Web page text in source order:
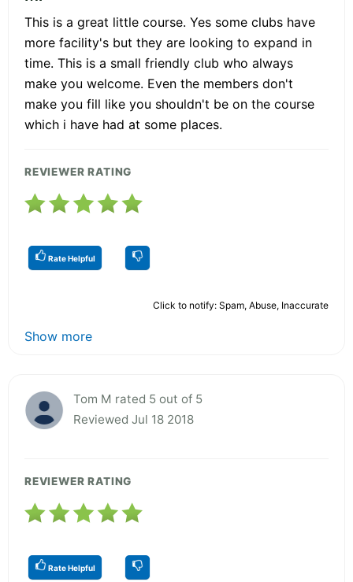
This is a great little course. Yes some clubs have
more facility's but they are looking to expand in
time. This is a small friendly club who always
make you welcome. Even the members don't
make you fill like you shouldn't be on the course
which i have had at some places.
REVIEWER RATING
Rate Helpful
Click to notify: Spam, Abuse, Inaccurate
Show more
Tom M rated 5 out of 5
Reviewed Jul 18 2018
REVIEWER RATING
Rate Helpful